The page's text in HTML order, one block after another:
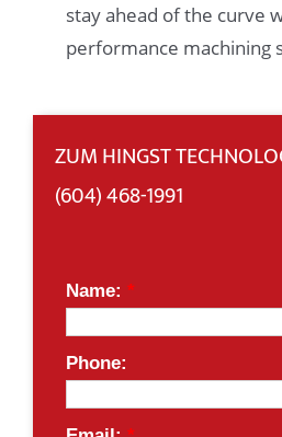
stay ahead of the curve
performance machining
ZUM HINGST
(604) 468-1991